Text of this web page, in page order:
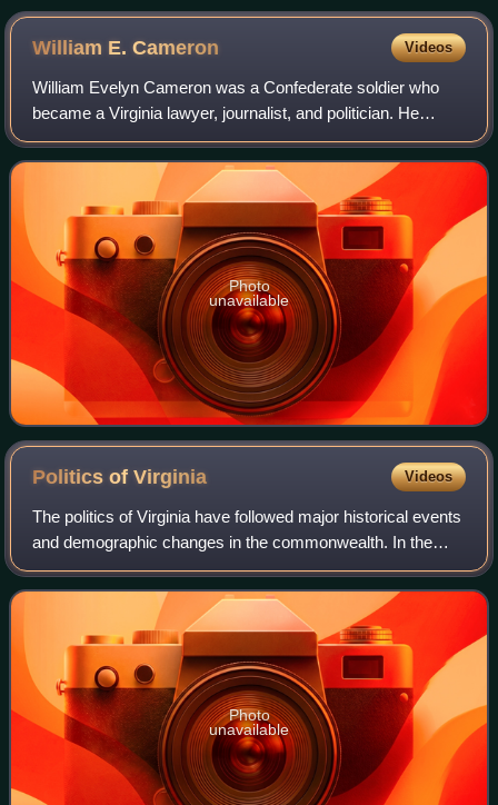
Sept. 28, 2013, at Fort Pickett.
William E.Cameron Videos
William Evelyn Cameron was a Confederate soldier who
became a Virginia lawyer, journalist, and politician. He
served as the 39th governor of Virginia from 1882–1886,
elected as the candidate of the Re
Photo
unavailable
Politics ofVirginia Videos
The politics of Virginia have followed major historical events
and demographic changes in the commonwealth. In the
21st century, the northern region has become more liberal
in attitudes and voting, co
Photo
unavailable